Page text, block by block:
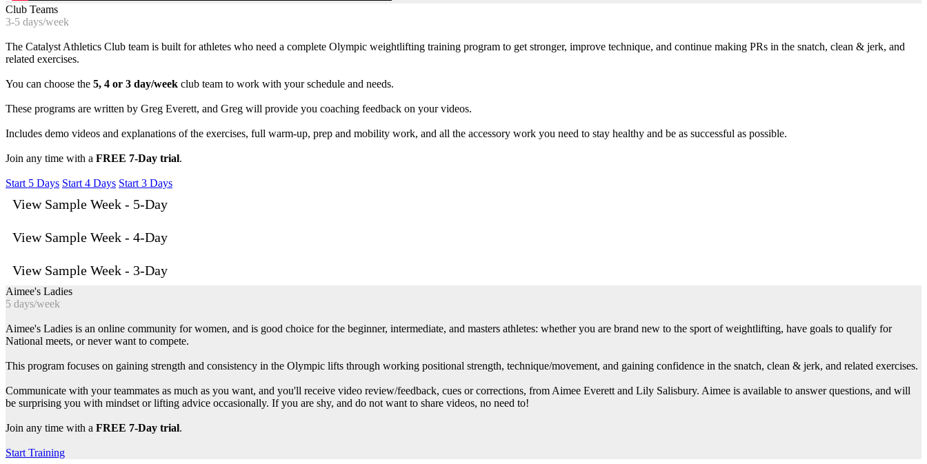
Club Teams
3-5 days/week
The Catalyst Athletics Club team is built for athletes who need a complete Olympic weightlifting training program to get stronger, improve technique, and continue making PRs in the snatch, clean & jerk, and
related exercises.
You can choose the 5, 4 or 3 day/week club team to work with your schedule and needs.
These programs are written by Greg Everett, and Greg will provide you coaching feedback on your videos.
Includes demo videos and explanations of the exercises, full warm-up, prep and mobility work, and all the accessory work you need to stay healthy and be as successful as possible.
Join any time with a FREE 7-Day trial.
Start 5 Days Start 4 Days Start 3 Days
View Sample Week - 5-Day
View Sample Week - 4-Day
View Sample Week - 3-Day
Aimee's Ladies
5 days/week
Aimee's Ladies is an online community for women, and is good choice for the beginner, intermediate, and masters athletes: whether you are brand new to the sport of weightlifting, have goals to qualify for
National meets, or never want to compete.
This program focuses on gaining strength and consistency in the Olympic lifts through working positional strength, technique/movement, and gaining confidence in the snatch, clean & jerk, and related exercises.
Communicate with your teammates as much as you want, and you'll receive video review/feedback, cues or corrections, from Aimee Everett and Lily Salisbury. Aimee is available to answer questions, and will
be surprising you with mindset or lifting advice occasionally. If you are shy, and do not want to share videos, no need to!
Join any time with a FREE 7-Day trial.
Start Training